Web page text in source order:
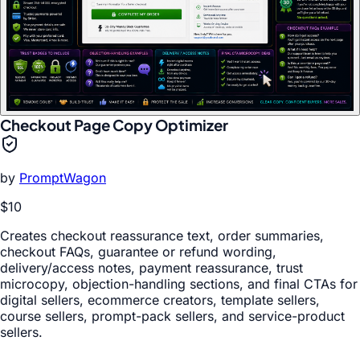
Checkout Page Copy Optimizer
by PromptWagon
$10
Creates checkout reassurance text, order summaries,
checkout FAQs, guarantee or refund wording,
delivery/access notes, payment reassurance, trust
microcopy, objection-handling sections, and final CTAs for
digital sellers, ecommerce creators, template sellers,
course sellers, prompt-pack sellers, and service-product
sellers.